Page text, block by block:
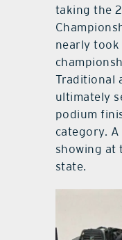
taking the
nearly
Traditional
ultimately
podium
category.
showing at
state.